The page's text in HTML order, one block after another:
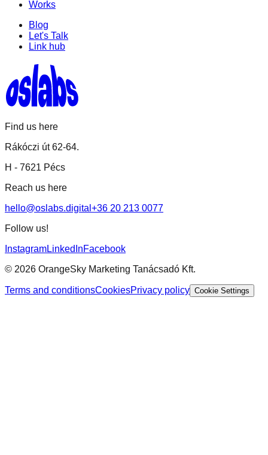
Works
Blog
Let's Talk
Link hub
Find us here
Rákóczi út 62-64.
H - 7621 Pécs
Reach us here
hello@oslabs.digital +36 20 213 0077
Follow us!
InstagramLinkedInFacebook
© 2026 OrangeSky Marketing Tanácsadó Kft.
Terms and conditionsCookiesPrivacy policy Cookie Settings